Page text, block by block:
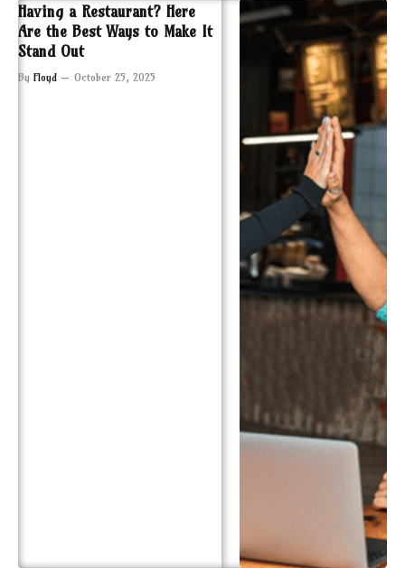
Having a Restaurant? Here
Are the Best Ways to Make It
Stand Out
By Floyd October 25, 2025